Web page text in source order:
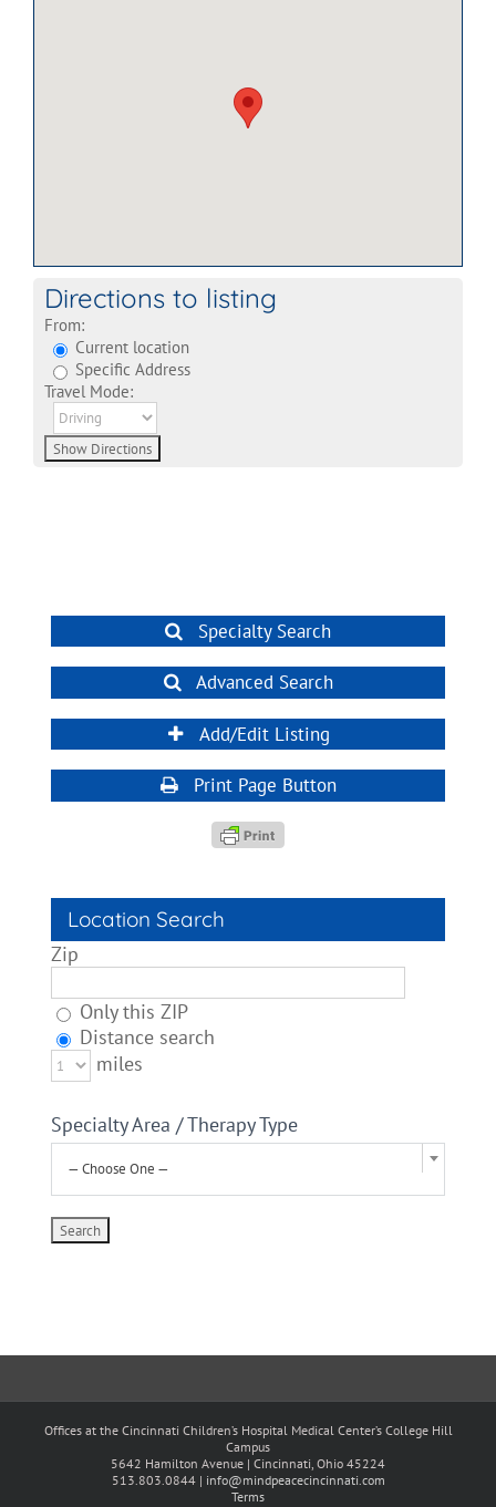
Directions to listing
From:
Current location
Specific Address
Travel Mode:
Specialty Search
Advanced Search
Add/Edit Listing
Print Page Button
Location Search
Zip
Only this ZIP
Distance search
miles
Specialty Area / Therapy Type
— Choose One —
Offices at the Cincinnati Children’s Hospital Medical Center’s College Hill
Campus
5642 Hamilton Avenue | Cincinnati, Ohio 45224
513.803.0844 | info@mindpeacecincinnati.com
Terms